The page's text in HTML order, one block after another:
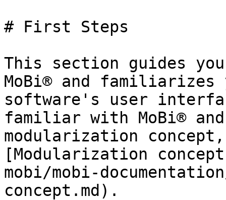
# First Steps
This section guides
MoBi® and
software's user
familiar with MoBi®
modularization
[Modularization
mobi/mobi-
concept.md).